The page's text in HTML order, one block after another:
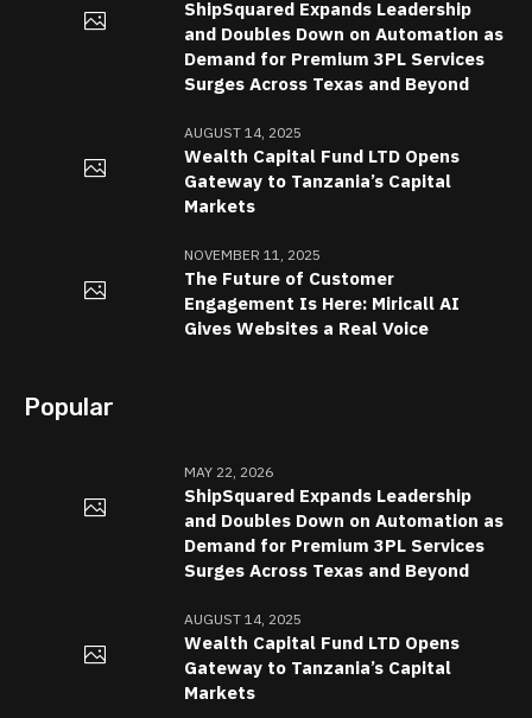
ShipSquared Expands Leadership
and Doubles Down on Automation as
Demand for Premium 3PL Services
Surges Across Texas and Beyond
AUGUST 14, 2025
Wealth Capital Fund LTD Opens
Gateway to Tanzania’s Capital
Markets
NOVEMBER 11, 2025
The Future of Customer
Engagement Is Here: Miricall AI
Gives Websites a Real Voice
Popular
MAY 22, 2026
ShipSquared Expands Leadership
and Doubles Down on Automation as
Demand for Premium 3PL Services
Surges Across Texas and Beyond
AUGUST 14, 2025
Wealth Capital Fund LTD Opens
Gateway to Tanzania’s Capital
Markets